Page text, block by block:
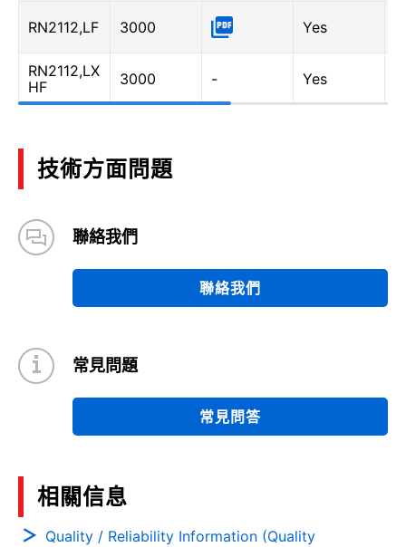
RN2112,LF 3000 Yes
RN2112,LX
HF
3000 - Yes
技術方面問題
聯絡我們
聯絡我們
常見問題
常見問答
相關信息
Quality / Reliability Information (Quality